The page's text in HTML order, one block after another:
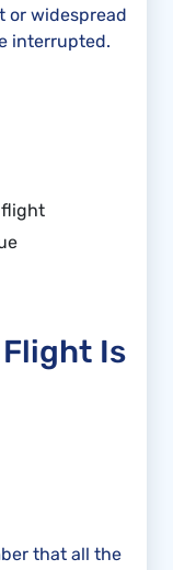
or widespread
interrupted.
flight
Flight Is
that all the